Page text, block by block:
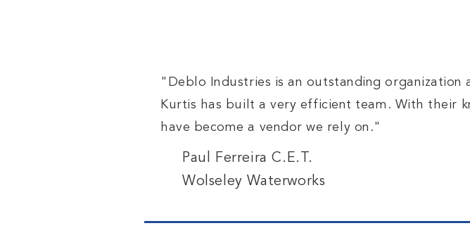
"Deblo Industries is an outstanding
Kurtis has built a very efficient team. With their
have become a vendor we rely on."
Paul Ferreira C.E.T.
Wolseley Waterworks